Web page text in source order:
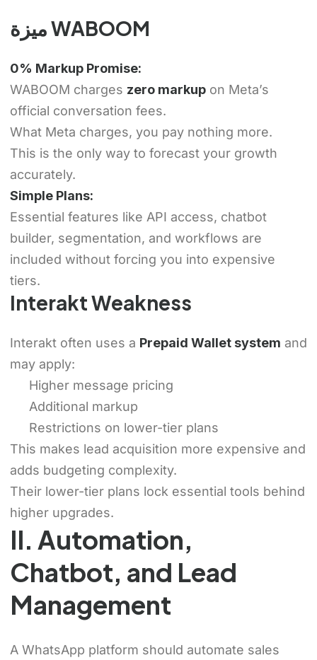
ميزة WABOOM
0% Markup Promise:
WABOOM charges zero markupon Meta’s
official conversation fees.
What Meta charges, you pay nothing more.
This is the only way to forecast your growth
accurately.
Simple Plans:
Essential features like API access, chatbot
builder, segmentation, and workflows are
included without forcing you into expensive
tiers.
Interakt Weakness
Interakt often uses a Prepaid Wallet system and
may apply:
Higher message pricing
Additional markup
Restrictions on lower-tier plans
This makes lead acquisition more expensive and
adds budgeting complexity.
Their lower-tier plans lock essential tools behind
higher upgrades.
II. Automation,
Chatbot, and Lead
Management
A WhatsApp platform should automate sales